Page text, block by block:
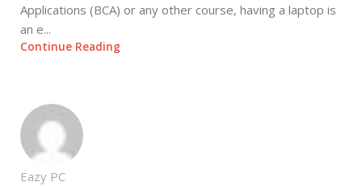
Applications (BCA) or any other course, having a laptop is
an e...
Continue Reading
Eazy PC